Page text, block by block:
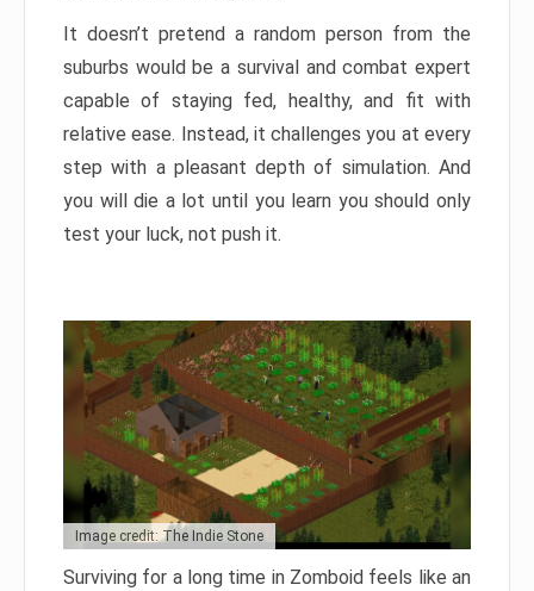
It doesn’t pretend a random person from the
suburbs would be a survival and combat expert
capable of staying fed, healthy, and fit with
relative ease. Instead, it challenges you at every
step with a pleasant depth of simulation. And
you will die a lot until you learn you should only
test your luck, not push it.
Image credit: The Indie Stone
Surviving for a long time in Zomboid feels like an